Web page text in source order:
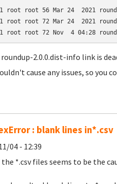
root root 56 Mar 24  2021
1 root root 72 Mar 24  2021
2.0.0.dist-info link is
cause any issues, so you
: blank lines in*.csv
04 - 12:39
*.csv files seems to be the